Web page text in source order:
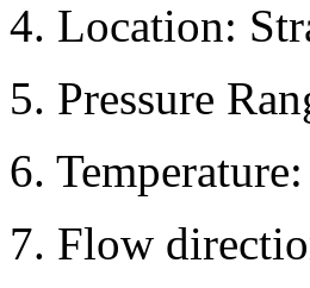
4. Location:
5. Pressure
6.
7. Flow